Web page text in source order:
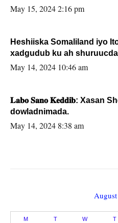
May 15, 2024 2:16 pm
Heshiiska Somaliland iyo
xadgudub ku ah
May 14, 2024 10:46 am
𝐋𝐚𝐛𝐨 𝐒𝐚𝐧𝐨 𝐊𝐞𝐝𝐝𝐢𝐛: Xasan Sheekh ma hayo
dowladnimada.
May 14, 2024 8:38 am
M T W T